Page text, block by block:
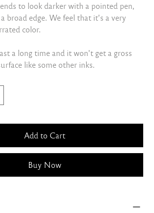
to look darker with a pointed pen,
broad edge. We feel that it's a very
color.
a long time and it won't get a gross
like some other inks.
Add to Cart
Buy Now